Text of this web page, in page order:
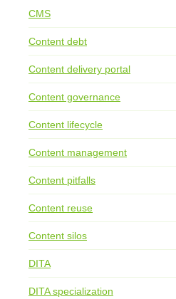
CMS
Content debt
Content delivery portal
Content governance
Content lifecycle
Content management
Content pitfalls
Content reuse
Content silos
DITA
DITA specialization